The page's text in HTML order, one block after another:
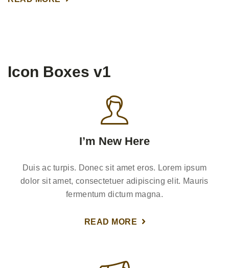
Icon Boxes v1
I’m New Here
Duis ac turpis. Donec sit amet eros. Lorem ipsum
dolor sit amet, consectetuer adipiscing elit. Mauris
fermentum dictum magna.
READ MORE